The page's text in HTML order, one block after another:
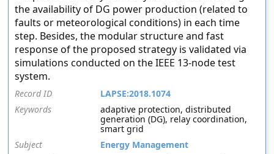
the availability of DG power production (related to
faults or meteorological conditions) in each time
step. Besides, the modular structure and fast
response of the proposed strategy is validated via
simulations conducted on the IEEE 13-node test
system.
Record ID
LAPSE:2018.1074
Keywords
adaptive protection, distributed
generation (DG), relay coordination,
smart grid
Subject
Energy Management